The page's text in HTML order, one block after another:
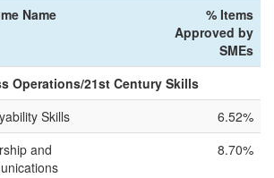
Name
% Items
Approved by
SMEs
Operations/21st Century Skills
Skills
6.52%
and
8.70%